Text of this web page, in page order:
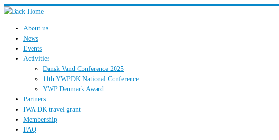
Skip
content About us
News
Events
Activities
Dansk Vand Conference 2025
11th YWPDK National Conference
YWP Denmark Award
Partners
IWA DK travel grant
Membership
FAQ